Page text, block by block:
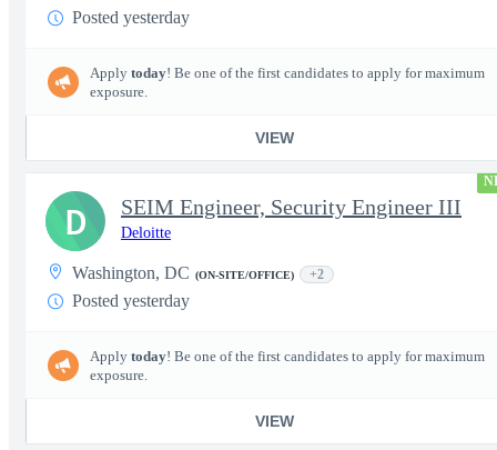
Posted yesterday
Apply today! Be one of the first candidates to apply for maximum
exposure.
VIEW
SEIM Engineer, Security Engineer III
Deloitte
Washington, DC (ON-SITE/OFFICE) +2
Posted yesterday
Apply today! Be one of the first candidates to apply for maximum
exposure.
VIEW
D